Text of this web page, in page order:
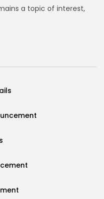
a topic of interest,